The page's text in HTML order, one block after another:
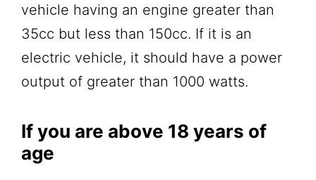
vehicle having an engine greater than
35cc but less than 150cc. If it is an
electric vehicle, it should have a power
output of greater than 1000 watts.
If you are above 18 years of
age